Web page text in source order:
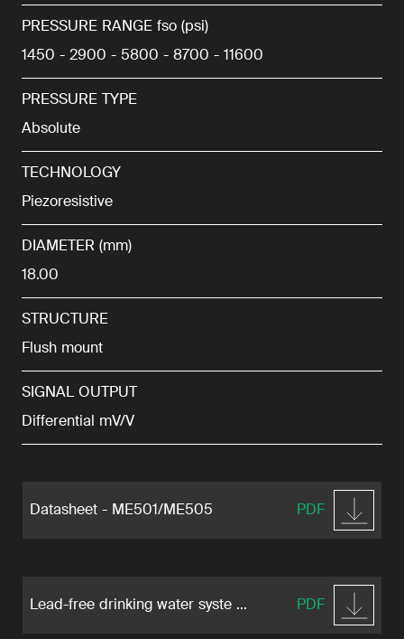
PRESSURE RANGE fso (psi)
1450 - 2900 - 5800 - 8700 - 11600
PRESSURE TYPE
Absolute
TECHNOLOGY
Piezoresistive
DIAMETER (mm)
18.00
STRUCTURE
Flush mount
SIGNAL OUTPUT
Differential mV/V
Datasheet - ME501/ME505 PDF
Lead-free drinking water syste ... PDF